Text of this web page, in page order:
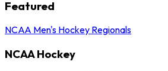
Featured
NCAA Men's Hockey Regionals
NCAA Hockey